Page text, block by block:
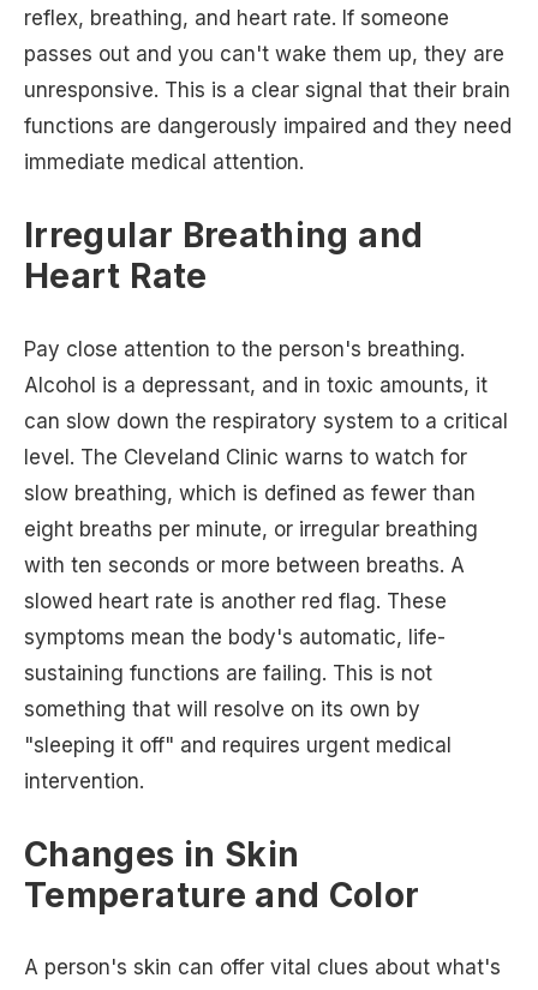
reflex, breathing, and heart rate. If someone
passes out and you can't wake them up, they are
unresponsive. This is a clear signal that their brain
functions are dangerously impaired and they need
immediate medical attention.
Irregular Breathing and
Heart Rate
Pay close attention to the person's breathing.
Alcohol is a depressant, and in toxic amounts, it
can slow down the respiratory system to a critical
level. The Cleveland Clinic warns to watch for
slow breathing, which is defined as fewer than
eight breaths per minute, or irregular breathing
with ten seconds or more between breaths. A
slowed heart rate is another red flag. These
symptoms mean the body's automatic, life-
sustaining functions are failing. This is not
something that will resolve on its own by
"sleeping it off" and requires urgent medical
intervention.
Changes in Skin
Temperature and Color
A person's skin can offer vital clues about what's